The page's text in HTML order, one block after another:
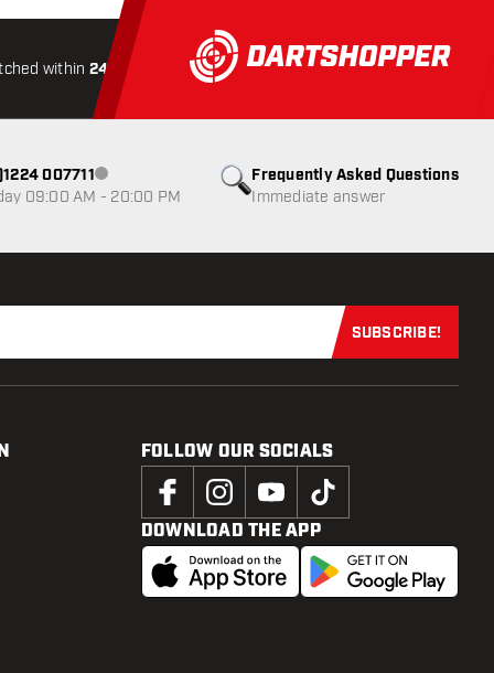
within 24 hours All-included Shipping Secure
Frequently Asked Questions
Immediate answer
007711Customer service not available
09:00 AM - 20:00 PM
Subscribe
SUBSCRIBE!
FOLLOW OUR SOCIALS
DOWNLOAD THE APP